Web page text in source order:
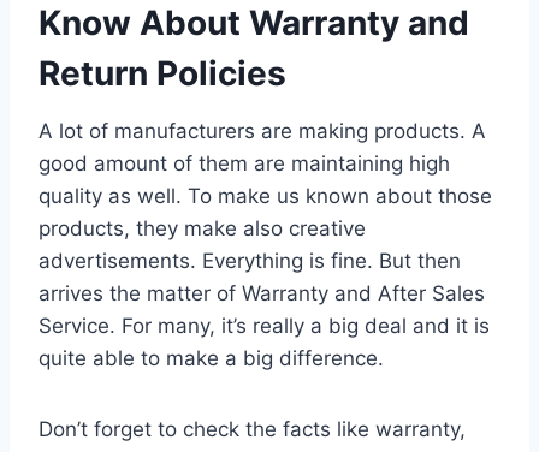
Know About Warranty and
Return Policies
A lot of manufacturers are making products. A
good amount of them are maintaining high
quality as well. To make us known about those
products, they make also creative
advertisements. Everything is fine. But then
arrives the matter of Warranty and After Sales
Service. For many, it’s really a big deal and it is
quite able to make a big difference.
Don’t forget to check the facts like warranty,